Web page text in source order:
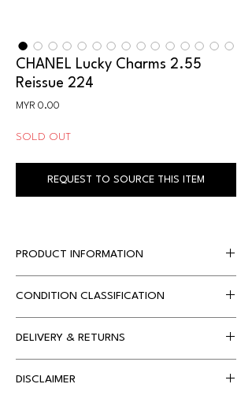
CHANEL Lucky Charms 2.55
Reissue 224
MYR 0.00
SOLD OUT
REQUEST TO SOURCE THIS ITEM
PRODUCT INFORMATION
Designer Chanel
Dimensions
Accompanied By
CONDITION CLASSIFICATION
Condition
Classification
Description
DELIVERY & RETURNS
Free Shipping only applies for orders with
DISCLAIMER